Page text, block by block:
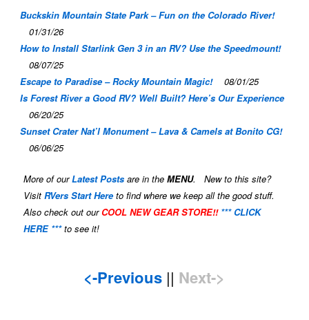
Buckskin Mountain State Park – Fun on the Colorado River!
01/31/26
How to Install Starlink Gen 3 in an RV? Use the Speedmount!
08/07/25
Escape to Paradise – Rocky Mountain Magic!
08/01/25
Is Forest River a Good RV? Well Built? Here’s Our Experience
06/20/25
Sunset Crater Nat’l Monument – Lava & Camels at Bonito CG!
06/06/25
More of ourLatest Posts are in theMENU. New to this site?
VisitRVers Start Hereto find where we keep all the good stuff.
Also check out our COOL NEW GEAR STORE!! *** CLICK
HERE ***to see it!
<-Previous || Next->